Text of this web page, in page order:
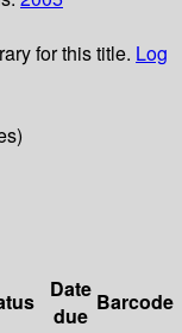
for this title. Log
Date
due
Barcode